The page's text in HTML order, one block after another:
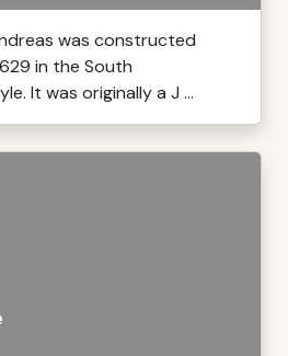
was constructed
in the South
It was originally a J ...